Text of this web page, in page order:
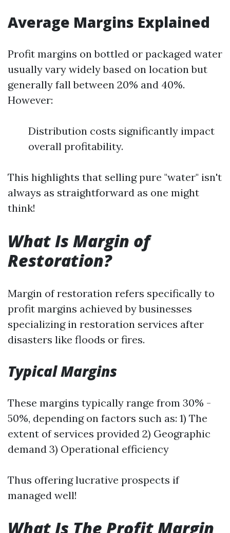
Average Margins Explained
Profit margins on bottled or packaged water
usually vary widely based on location but
generally fall between 20% and 40%.
However:
Distribution costs significantly impact
overall profitability.
This highlights that selling pure "water" isn't
always as straightforward as one might
think!
What Is Margin of
Restoration?
Margin of restoration refers specifically to
profit margins achieved by businesses
specializing in restoration services after
disasters like floods or fires.
Typical Margins
These margins typically range from 30% -
50%, depending on factors such as: 1) The
extent of services provided 2) Geographic
demand 3) Operational efficiency
Thus offering lucrative prospects if
managed well!
What Is The Profit Margin